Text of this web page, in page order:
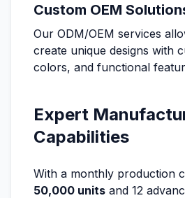
Custom OEM
Our ODM/OEM services
create unique designs with
colors, and functional
Expert
Capabilities
With a monthly production
50,000 units and 12